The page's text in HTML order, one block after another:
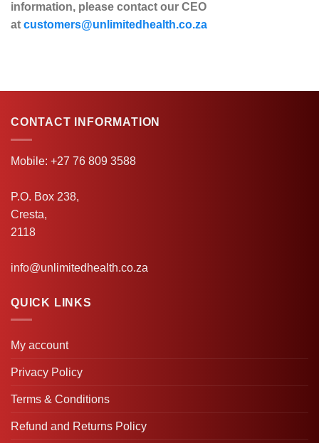
information, please contact our CEO
at customers@unlimitedhealth.co.za
CONTACT INFORMATION
Mobile: +27 76 809 3588
P.O. Box 238,
Cresta,
2118
info@unlimitedhealth.co.za
QUICK LINKS
My account
Privacy Policy
Terms & Conditions
Refund and Returns Policy